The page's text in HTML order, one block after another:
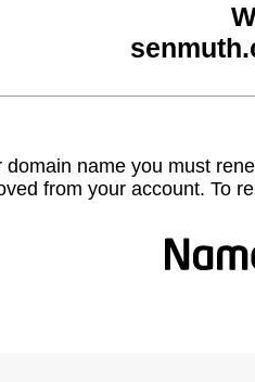
domain name you must
from your account. To